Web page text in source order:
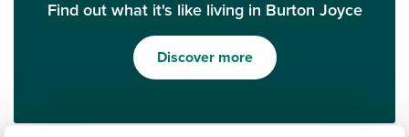
Find out what it's like living in Burton Joyce
Discover more